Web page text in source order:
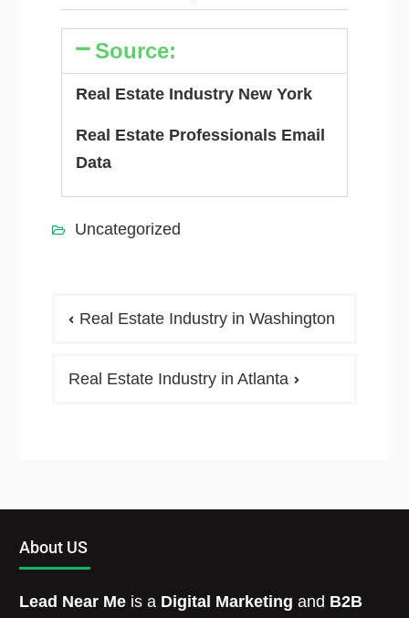
Source:
Real Estate Industry New York
Real Estate Professionals Email
Data
Uncategorized
Real Estate Industry in Washington
Real Estate Industry in Atlanta
About US
Lead Near Me is a Digital Marketing and B2B